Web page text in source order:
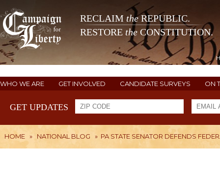
RECLAIM theREPUBLIC.
RESTORE the CONSTITUTION.
WHO WE ARE GET INVOLVED CANDIDATE SURVEYS ON
GET UPDATES
HOME » NATIONAL BLOG » PA STATE SENATOR DEFENDS